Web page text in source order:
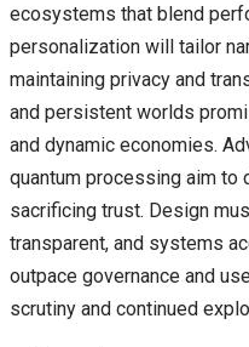
ecosystems that blend
personalization will tailor
maintaining privacy and
and persistent worlds
and dynamic economies.
quantum processing aim to
sacrificing trust. Design
transparent, and systems
outpace governance and
scrutiny and continued